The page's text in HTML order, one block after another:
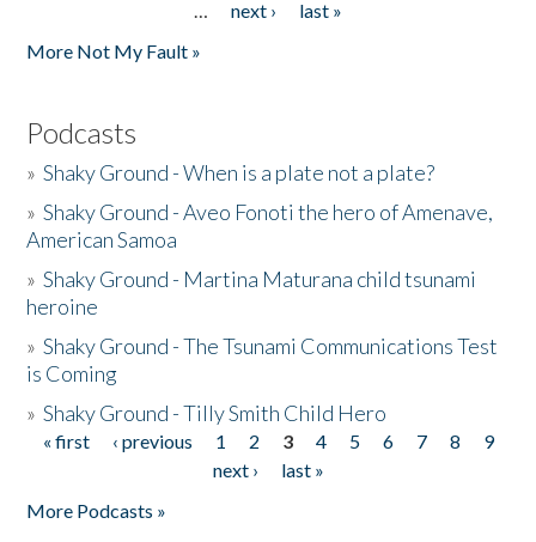
…
next ›
last »
More Not My Fault »
Podcasts
»Shaky Ground - When is a plate not a plate?
»Shaky Ground - Aveo Fonoti the hero of Amenave,
American Samoa
»Shaky Ground - Martina Maturana child tsunami
heroine
»Shaky Ground - The Tsunami Communications Test
is Coming
»Shaky Ground - Tilly Smith Child Hero
Pages
« first ‹ previous 1 2 3 4 5 6 7 8
9
next ›
last »
More Podcasts »